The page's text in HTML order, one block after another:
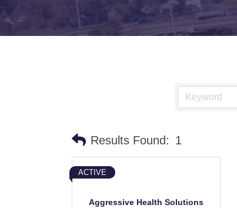
Results Found: 1
Aggressive Health Solutions
ACTIVE